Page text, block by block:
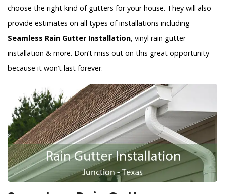
choose the right kind of gutters for your house. They will also
provide estimates on all types of installations including
Seamless Rain Gutter Installation, vinyl rain gutter
installation & more. Don’t miss out on this great opportunity
because it won’t last forever.